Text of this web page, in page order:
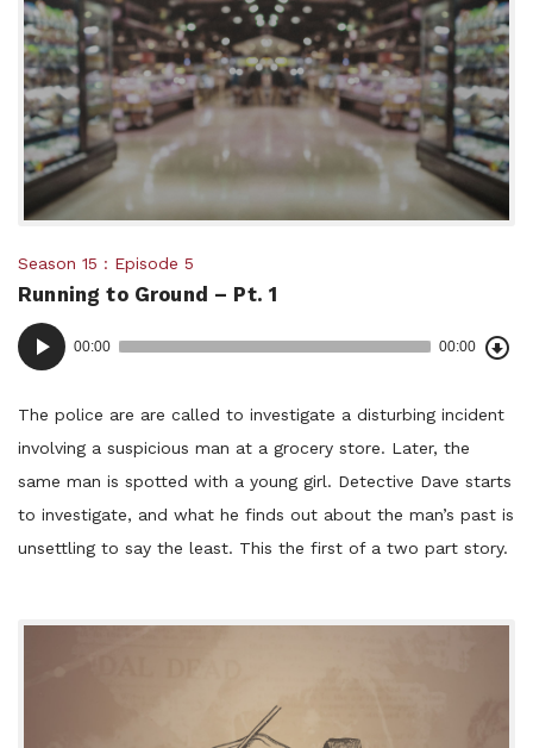
Posted
in:
Season 15 Episode 5
Running to Ground – Pt. 1
Audio
Player
00:00 00:00
The police are are called to investigate a disturbing incident
involving a suspicious man at a grocery store. Later, the
same man is spotted with a young girl. Detective Dave starts
to investigate, and what he finds out about the man’s past is
unsettling to say the least. This the first of a two part story.